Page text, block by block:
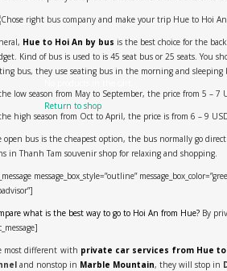
Return to shop
Hue to Hoi An by bus is the best choice for the
Kind of bus is used to is 45 seat bus or 25 seats. You
bus, they use seating bus in the morning and sleeping
low season from May to September, the price from 5 – 7
high season from Oct to April, the price is from 6 – 9
open bus is the cheapest option, the bus normally go
in Thanh Tam souvenir shop for relaxing and shopping.
message_box_style=”outline”
what is the best way to go to Hoi An from Hue? By
most different with private car services from Hue to
and nonstop in Marble Mountain, they will stop in